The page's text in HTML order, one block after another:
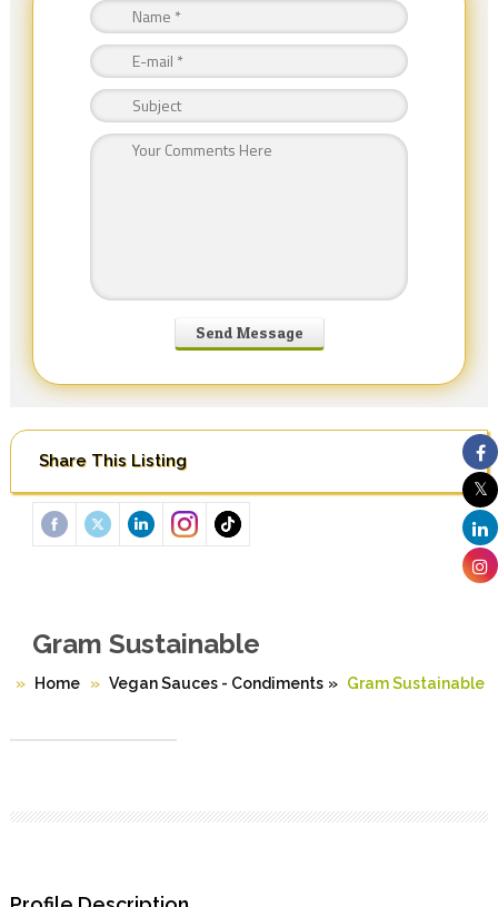
Share This Listing
Gram Sustainable
Home Vegan Sauces - Condiments » Gram Sustainable